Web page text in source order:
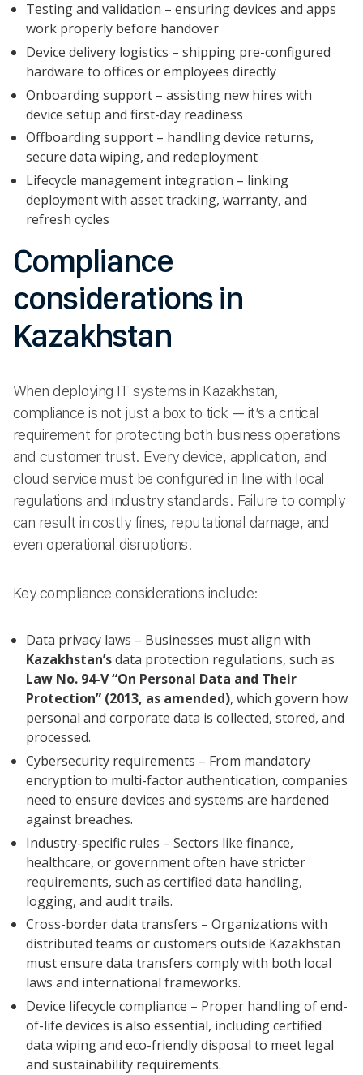
Testing and validation – ensuring devices and apps
work properly before handover
Device delivery logistics – shipping pre-configured
hardware to offices or employees directly
Onboarding support – assisting new hires with
device setup and first-day readiness
Offboarding support – handling device returns,
secure data wiping, and redeployment
Lifecycle management integration – linking
deployment with asset tracking, warranty, and
refresh cycles
Compliance
considerations in
Kazakhstan
When deploying IT systems in Kazakhstan,
compliance is not just a box to tick — it’s a critical
requirement for protecting both business operations
and customer trust. Every device, application, and
cloud service must be configured in line with local
regulations and industry standards. Failure to comply
can result in costly fines, reputational damage, and
even operational disruptions.
Key compliance considerations include:
Data privacy laws – Businesses must align with
Kazakhstan’sdata protection regulations, such as
Law No. 94-V “On Personal Data and Their
Protection” (2013, as amended), which govern how
personal and corporate data is collected, stored, and
processed.
Cybersecurity requirements – From mandatory
encryption to multi-factor authentication, companies
need to ensure devices and systems are hardened
against breaches.
Industry-specific rules – Sectors like finance,
healthcare, or government often have stricter
requirements, such as certified data handling,
logging, and audit trails.
Cross-border data transfers – Organizations with
distributed teams or customers outside Kazakhstan
must ensure data transfers comply with both local
laws and international frameworks.
Device lifecycle compliance – Proper handling of end-
of-life devices is also essential, including certified
data wiping and eco-friendly disposal to meet legal
and sustainability requirements.